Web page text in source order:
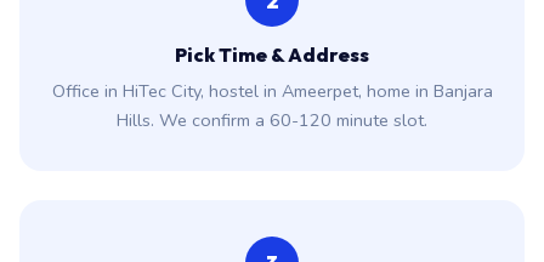
Pick Time & Address
Office in HiTec City, hostel in Ameerpet, home in Banjara
Hills. We confirm a 60-120 minute slot.